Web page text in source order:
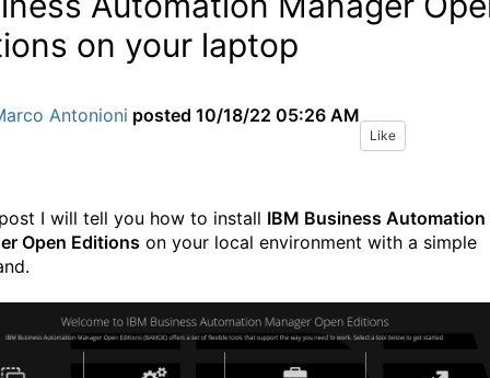
on your laptop
Antonioni posted 10/18/22 05:26 AM
Like
I will tell you how to install IBM Business Automation
Open Editions on your local environment with a simple